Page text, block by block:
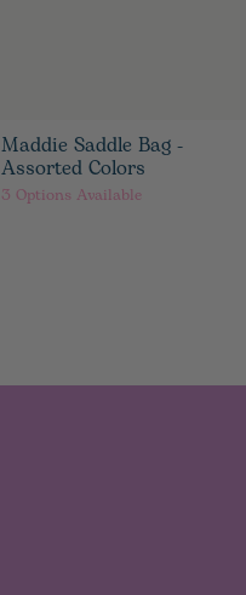
Maddie Saddle Bag -
Assorted Colors
3 Options Available